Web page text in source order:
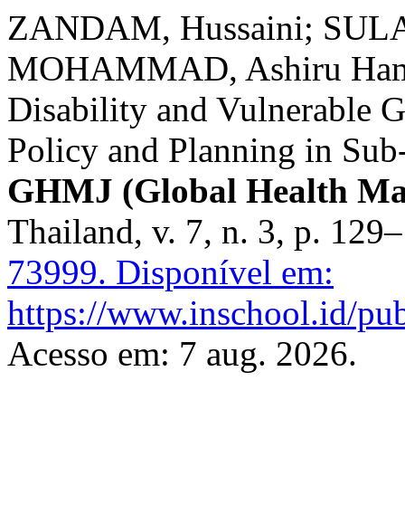
ZANDAM, Hussaini;
MOHAMMAD, Ashiru
Disability and Vulnerable
Policy and Planning in
GHMJ (Global Health
Thailand, v. 7, n. 3, p.
73999. Disponível em:
https://www.inschool.id/
Acesso em: 7 aug. 2026.